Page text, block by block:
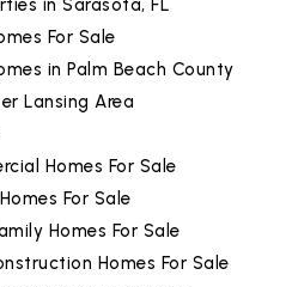
in Sarasota, FL
For Sale
in Palm Beach County
Lansing Area
Homes For Sale
For Sale
Homes For Sale
Homes For Sale